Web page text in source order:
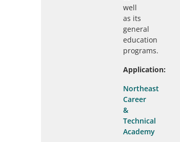
well
as its
general
education
programs.
Application:
Northeast
Career
&
Technical
Academy